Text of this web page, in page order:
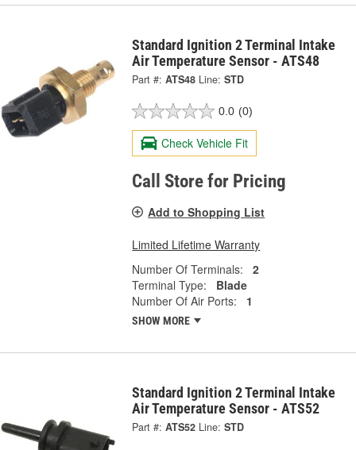
Standard Ignition 2 Terminal Intake
Air Temperature Sensor - ATS48
Part #: ATS48 Line: STD
0.0 (0)
Check Vehicle Fit
Call Store for Pricing
Add to Shopping List
Limited Lifetime Warranty
Number Of Terminals:
2
Terminal Type:
Blade
Number Of Air Ports:
1
SHOW MORE
Standard Ignition 2 Terminal Intake
Air Temperature Sensor - ATS52
Part #: ATS52 Line: STD